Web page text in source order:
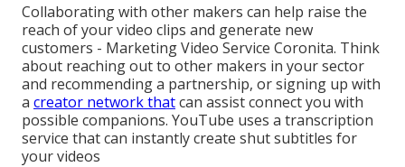
Collaborating with other makers can help raise the
reach of your video clips and generate new
customers - Marketing Video Service Coronita. Think
about reaching out to other makers in your sector
and recommending a partnership, or signing up with
a creator network thatcan assist connect you with
possible companions. YouTube uses a transcription
service that can instantly create shut subtitles for
your videos